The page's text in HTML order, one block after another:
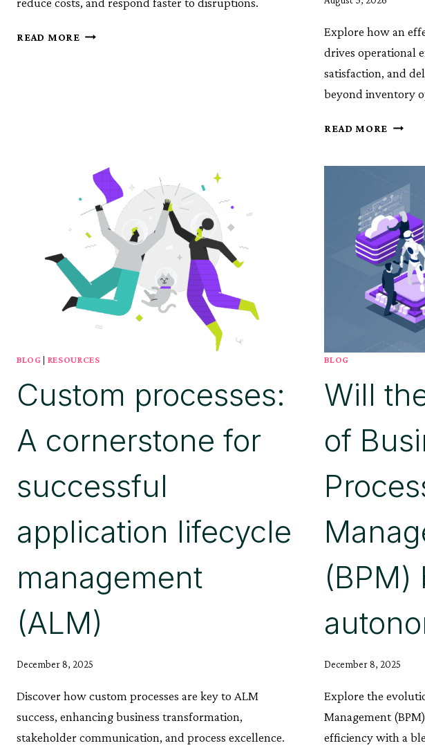
READ MORE OPERATIONALIZING
Explore how an
drives operational
satisfaction, and
beyond inventory
READ MORE WHY
MORE
THAN
YOUR
BLOG RESOURCES
Custom processes:
A cornerstone for
successful
application lifecycle
management
(ALM)
December 8, 2025
Discover how custom processes are key to ALM
success, enhancing business transformation,
stakeholder communication, and process excellence.
BLOG
Will
of
(BPM)
December 8, 2025
Explore the
Management
efficiency with a